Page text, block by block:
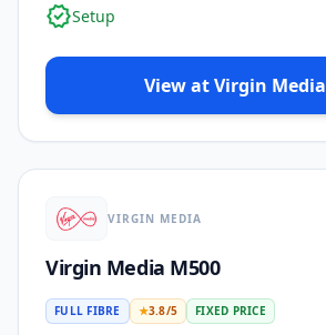
verifiedSetup
View atVirgin Media
VIRGIN MEDIA
Virgin Media M500
FULL FIBRE ★3.8/5 FIXED PRICE